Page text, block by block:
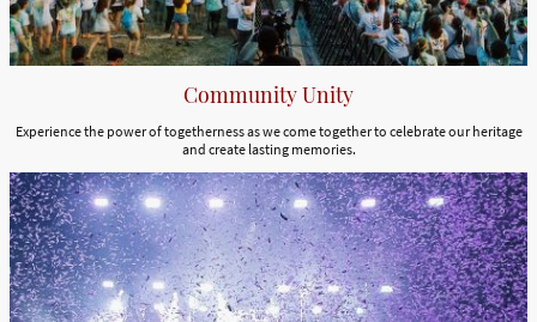
Community Unity
Experience the power of togetherness as we come together to celebrate our heritage
and create lasting memories.